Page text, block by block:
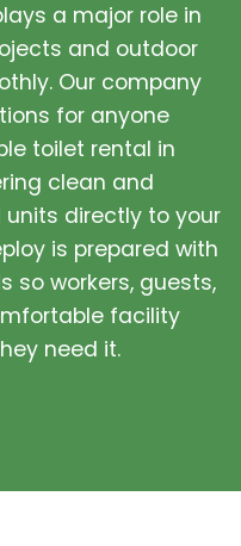
a major role in
and outdoor
Our company
for anyone
toilet rental in
clean and
directly to your
is prepared with
so workers, guests,
facility
need it.